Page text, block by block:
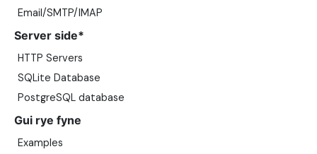
Email/SMTP/IMAP
Server side*
HTTP Servers
SQLite Database
PostgreSQL database
Gui rye fyne
Examples